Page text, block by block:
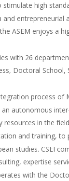
stimulate high
entrepreneurial
ASEM enjoys a
with 26
Doctoral
process of
an autonomous
resources in the
and training,
studies. CSEI
expertise
with the